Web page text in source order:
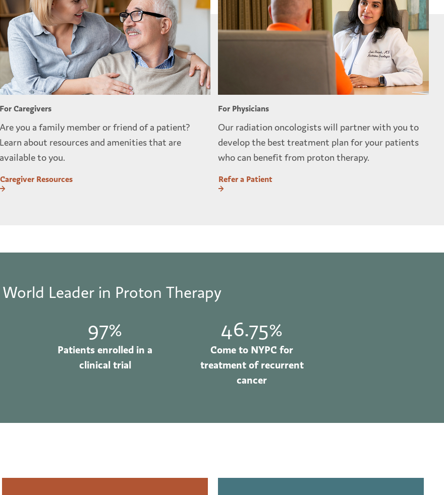
For Caregivers
Are you a family member or friend of a patient?
Learn about resources and amenities that are
available to you.
Caregiver Resources
For Physicians
Our radiation oncologists will partner with you to
develop the best treatment plan for your patients
who can benefit from proton therapy.
Refer a Patient
Leader in Proton Therapy
97%
Patients enrolled in a
clinical trial
46.75%
Come to NYPC for
treatment of recurrent
cancer